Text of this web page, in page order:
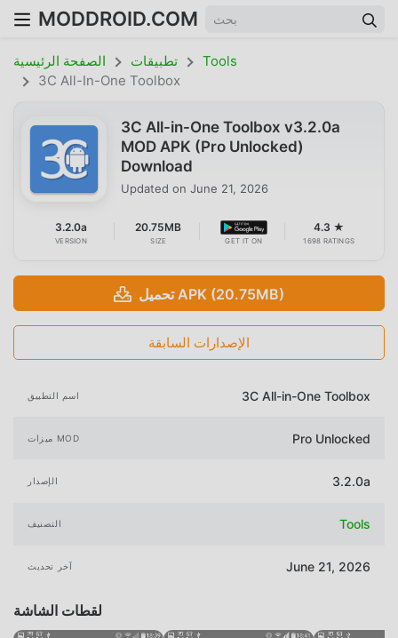
MODDROID.COM
الصفحة الرئيسية تطبيقات
Tools
3C All-In-One Toolbox
3C All-in-One Toolbox v3.2.0a
MOD APK (Pro Unlocked)
Download
Updated on June 21, 2026
3.2.0a
VERSION
20.75MB
SIZE GET IT ON
4.3 ★
1698 RATINGS
تحميل APK (20.75MB)
الإصدارات السابقة
اسم التطبيق 3C All-in-One Toolbox
ميزات MOD Pro Unlocked
الإصدار 3.2.0a
التصنيف Tools
آخر تحديث June 21, 2026
لقطات الشاشة